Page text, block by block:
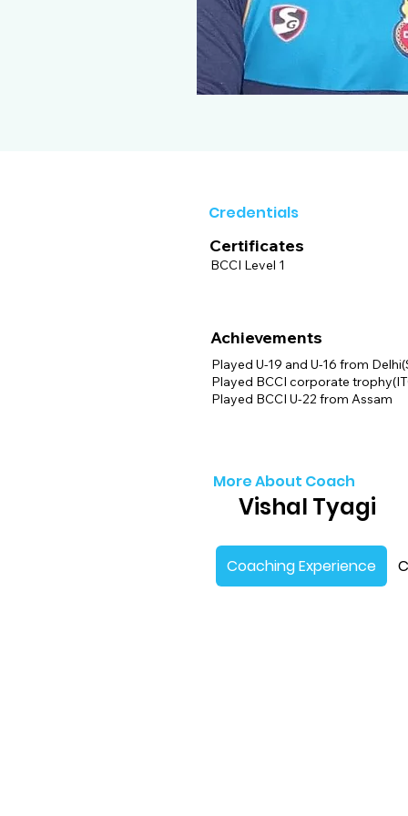
Credentials
Certificates
BCCI Level 1
Achievements
Played U-19 and U-16 from
Played BCCI corporate
Played BCCI U-22 from Assam
More About Coach
Vishal Tyagi
Coaching Experience